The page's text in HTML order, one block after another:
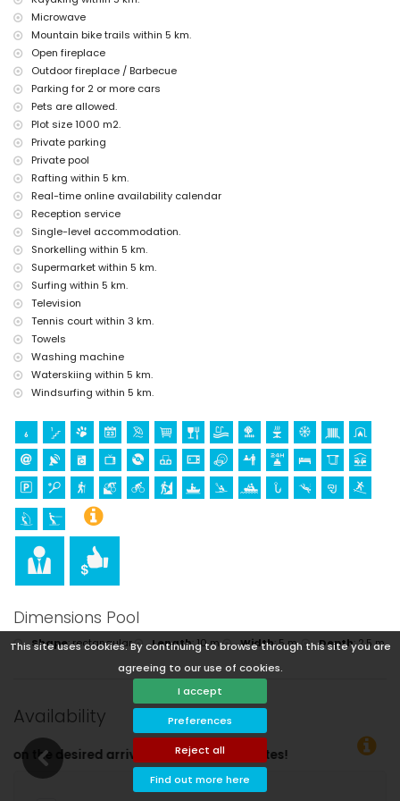
This site uses cookies. By continuing to browse through this site you are
agreeing to our use of cookies.
I accept
Preferences
Reject all
Find out more here
Jávea), ruin (Molinos de Viento, Jávea), monument (Pueblo de Jávea,
(Pueblo de Jávea and Jávea) (within 10 kilometres from the
accommodation)
castle (Portal de la Vila and Dénia) (within 25 kilometres from the
accommodation)
Sports
tennis, hiking, mountain biking, cycling, climbing, canoeing, kayaking,
rafting, fishing, diving, snorkelling, surfing, windsurfing and water
skiing (within 5 kilometres of the villa)
golf (Jávea Golf) and horse riding (within 10 kilometres of the villa)
Microwave
Mountain bike trails within 5 km.
Open fireplace
Outdoor fireplace / Barbecue
Parking for 2 or more cars
Pets are allowed.
Plot size 1000 m2.
Private parking
Private pool
Rafting within 5 km.
Real-time online availability calendar
Reception service
Single-level accommodation.
Snorkelling within 5 km.
Supermarket within 5 km.
Surfing within 5 km.
Television
Tennis court within 3 km.
Towels
Washing machine
Waterskiing within 5 km.
Windsurfing within 5 km.
Dimensions Pool
Shape:rectangular Length:10 m. Width:5 m. Depth:2,5 m.
Availability
dates!